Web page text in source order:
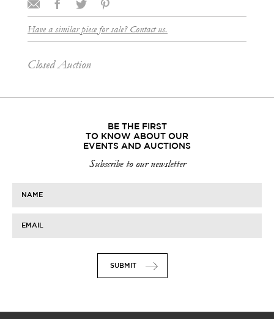
Have a similar piece for sale? Contact us.
Closed Auction
BE THE FIRST
TO KNOW ABOUT OUR
EVENTS AND AUCTIONS
Subscribe to our newsletter
NAME
EMAIL
SUBMIT